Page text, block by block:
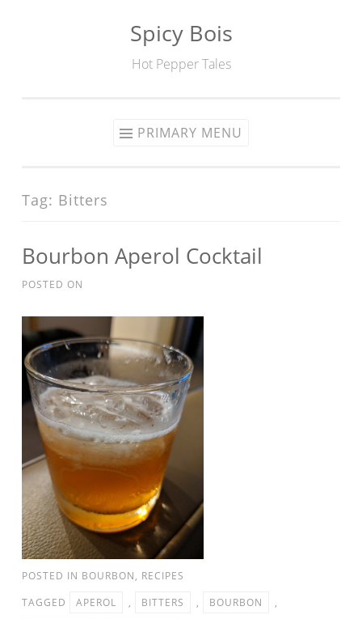
Spicy Bois
Hot Pepper Tales
PRIMARY MENU
Tag: Bitters
Bourbon Aperol Cocktail
POSTED ON
POSTED IN BOURBON, RECIPES
TAGGED
APEROL , BITTERS , BOURBON
,